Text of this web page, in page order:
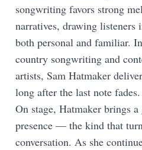
songwriting favors strong
narratives, drawing
both personal and familiar.
country songwriting and
artists, Sam Hatmaker
long after the last note fades.
On stage, Hatmaker brings
presence — the kind that
conversation. As she